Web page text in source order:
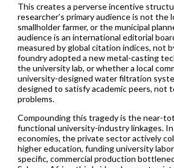
This creates a perverse incentive
researcher’s primary audience is not the
smallholder farmer, or the municipal
audience is an international editorial
measured by global citation indices, not
foundry adopted a new metal-casting
the university lab, or whether a local
university-designed water filtration
designed to satisfy academic peers, not
problems.
Compounding this tragedy is the near-
functional university-industry linkages.
economies, the private sector actively
higher education, funding university
specific, commercial production